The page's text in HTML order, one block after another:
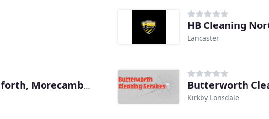
HB Cleaning
Lancaster
Cumbria, Milnthorpe, Carnforth, Morecambe, Kendal Carpet & Upholstery Butterworth
Kirkby Lonsdale